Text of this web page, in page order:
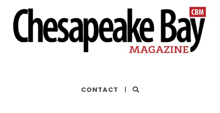
CONTACT |